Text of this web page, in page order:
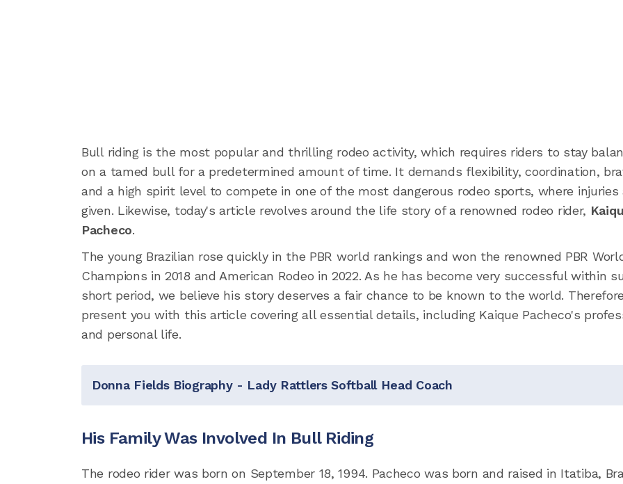
Bull riding is the most popular and thrilling rodeo activity, which requires riders to stay
on a tamed bull for a predetermined amount of time. It demands flexibility, coordination,
and a high spirit level to compete in one of the most dangerous rodeo sports, where injuries
given. Likewise, today's article revolves around the life story of a renowned rodeo rider,
Pacheco.
The young Brazilian rose quickly in the PBR world rankings and won the renowned PBR
Champions in 2018 and American Rodeo in 2022. As he has become very successful within
short period, we believe his story deserves a fair chance to be known to the world.
present you with this article covering all essential details, including Kaique Pacheco's
and personal life.
Donna Fields Biography - Lady Rattlers Softball Head Coach
His Family Was Involved In Bull Riding
The rodeo rider was born on September 18, 1994. Pacheco was born and raised in Itatiba,